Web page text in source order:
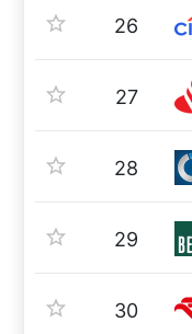
26
27
28
29
30